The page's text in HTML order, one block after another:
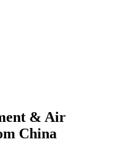
& Air
China